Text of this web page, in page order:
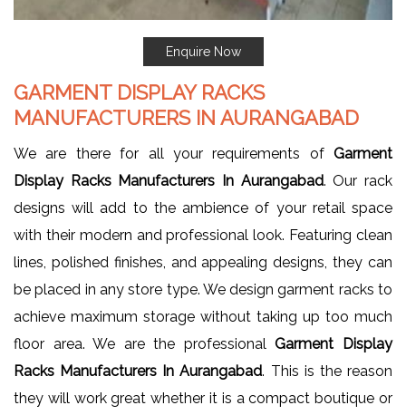
Enquire Now
GARMENT DISPLAY RACKS
MANUFACTURERS IN AURANGABAD
We are there for all your requirements of Garment
Display Racks Manufacturers In Aurangabad. Our rack
designs will add to the ambience of your retail space
with their modern and professional look. Featuring clean
lines, polished finishes, and appealing designs, they can
be placed in any store type. We design garment racks to
achieve maximum storage without taking up too much
floor area. We are the professionalGarment Display
Racks Manufacturers In Aurangabad. This is the reason
they will work great whether it is a compact boutique or